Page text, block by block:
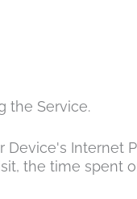
the Service.
Internet
the time